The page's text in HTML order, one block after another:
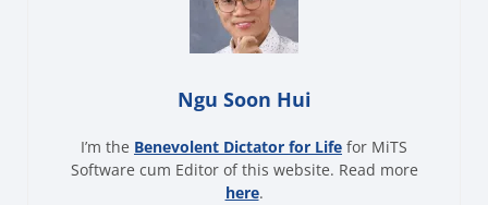
Ngu Soon Hui
I’m the Benevolent Dictator for Life for MiTS
Software cum Editor of this website. Read more
here.